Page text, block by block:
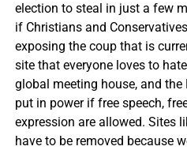
election to steal in just a few
if Christians and
exposing the coup that is
site that everyone loves to
global meeting house, and
put in power if free speech,
expression are allowed. Sites
have to be removed because